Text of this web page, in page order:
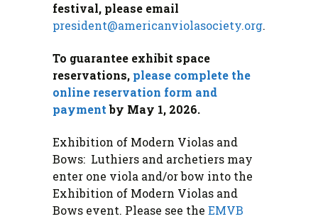
festival, please email
president@americanviolasociety.org.
To guarantee exhibit space
reservations, please complete the
online reservation form and
paymentby May 1, 2026.
Exhibition of Modern Violas and
Bows: Luthiers and archetiers may
enter one viola and/or bow into the
Exhibition of Modern Violas and
Bows event. Please see the EMVB